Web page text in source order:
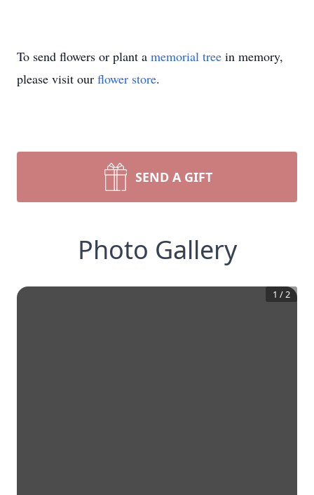
To send flowers or plant a memorial tree in memory,
please visit our flower store.
SEND A GIFT
Photo Gallery
1 /2